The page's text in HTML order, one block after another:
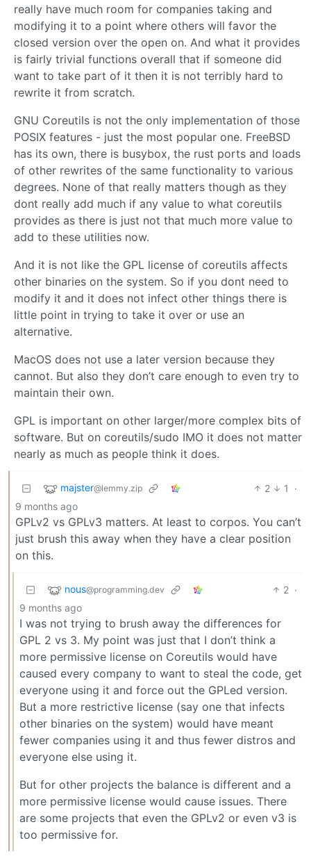
really have much room for companies taking and
modifying it to a point where others will favor the
closed version over the open on. And what it provides
is fairly trivial functions overall that if someone did
want to take part of it then it is not terribly hard to
rewrite it from scratch.
GNU Coreutils is not the only implementation of those
POSIX features - just the most popular one. FreeBSD
has its own, there is busybox, the rust ports and loads
of other rewrites of the same functionality to various
degrees. None of that really matters though as they
dont really add much if any value to what coreutils
provides as there is just not that much more value to
add to these utilities now.
And it is not like the GPL license of coreutils affects
other binaries on the system. So if you dont need to
modify it and it does not infect other things there is
little point in trying to take it over or use an
alternative.
MacOS does not use a later version because they
cannot. But also they don’t care enough to even try to
maintain their own.
GPL is important on other larger/more complex bits of
software. But on coreutils/sudo IMO it does not matter
nearly as much as people think it does.
majster@lemmy.zip 2 1
·
9 months ago
GPLv2 vs GPLv3 matters. At least to corpos. You can’t
just brush this away when they have a clear position
on this.
nous@programming.dev 2 ·
9 months ago
I was not trying to brush away the differences for
GPL 2 vs 3. My point was just that I don’t think a
more permissive license on Coreutils would have
caused every company to want to steal the code, get
everyone using it and force out the GPLed version.
But a more restrictive license (say one that infects
other binaries on the system) would have meant
fewer companies using it and thus fewer distros and
everyone else using it.
But for other projects the balance is different and a
more permissive license would cause issues. There
are some projects that even the GPLv2 or even v3 is
too permissive for.